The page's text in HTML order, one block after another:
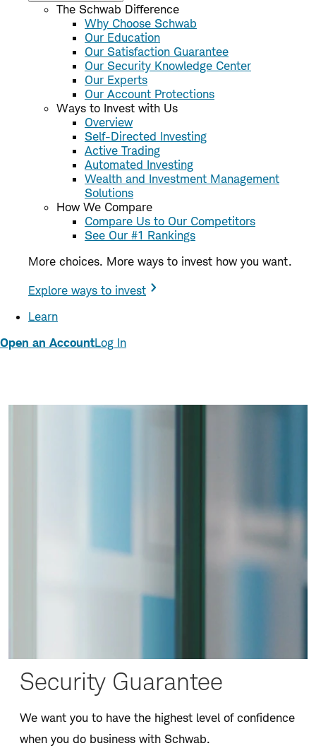
The Schwab Difference
Why Choose Schwab
Our Education
Our Satisfaction Guarantee
Our Security Knowledge Center
Our Experts
Our Account Protections
Ways to Invest with Us
Overview
Self-Directed Investing
Active Trading
Automated Investing
Wealth and Investment Management
Solutions
How We Compare
Compare Us to Our Competitors
See Our #1 Rankings
More choices. More ways to invest how you want.
Explore ways to invest
Learn
Open an AccountLog In
Security Guarantee
We want you to have the highest level of confidence
when you do business with Schwab.